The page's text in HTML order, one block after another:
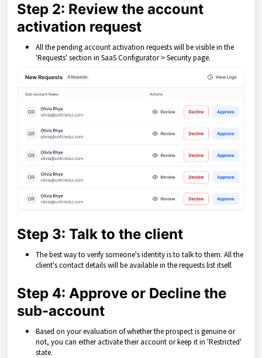
Step 2: Review the account
activation request
All the pending account activation requests will be visible in the
'Requests' section in SaaS Configurator > Security page.
Step 3: Talk to the client
The best way to verify someone's identity is to talk to them. All the
client's contact details will be available in the requests list itself.
Step 4: Approve or Decline the
sub-account
Based on your evaluation of whether the prospect is genuine or
not, you can either activate their account or keep it in 'Restricted'
state.